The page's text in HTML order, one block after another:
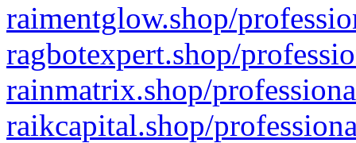
raimentglow.shop/
ragbotexpert.shop/
rainmatrix.shop/
raikcapital.shop/